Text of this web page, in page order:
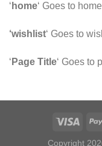
‘ home‘ Goes to
‘wishlist‘ Goes to
‘ Page Title‘ Goes to
Copyright